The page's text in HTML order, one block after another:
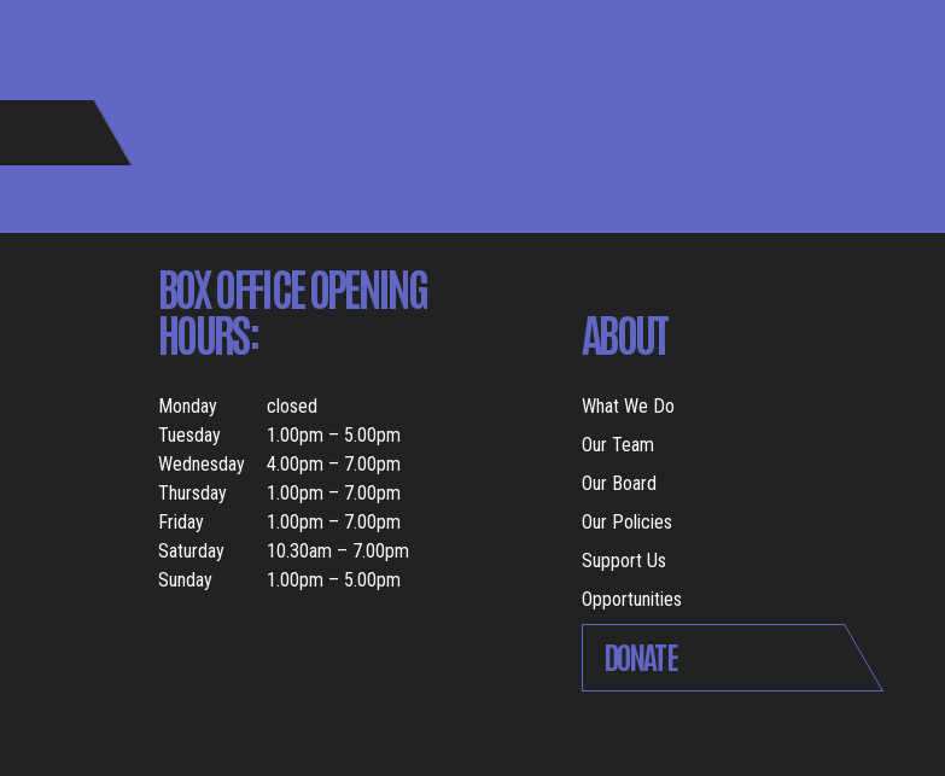
BOX OFFICE OPENING
HOURS:
Monday
closed
Tuesday
1.00pm – 5.00pm
Wednesday
4.00pm – 7.00pm
Thursday
1.00pm – 7.00pm
Friday
1.00pm – 7.00pm
Saturday
10.30am – 7.00pm
Sunday
1.00pm – 5.00pm
ABOUT
What We Do
Our Team
Our Board
Our Policies
Support Us
Opportunities
DONATE